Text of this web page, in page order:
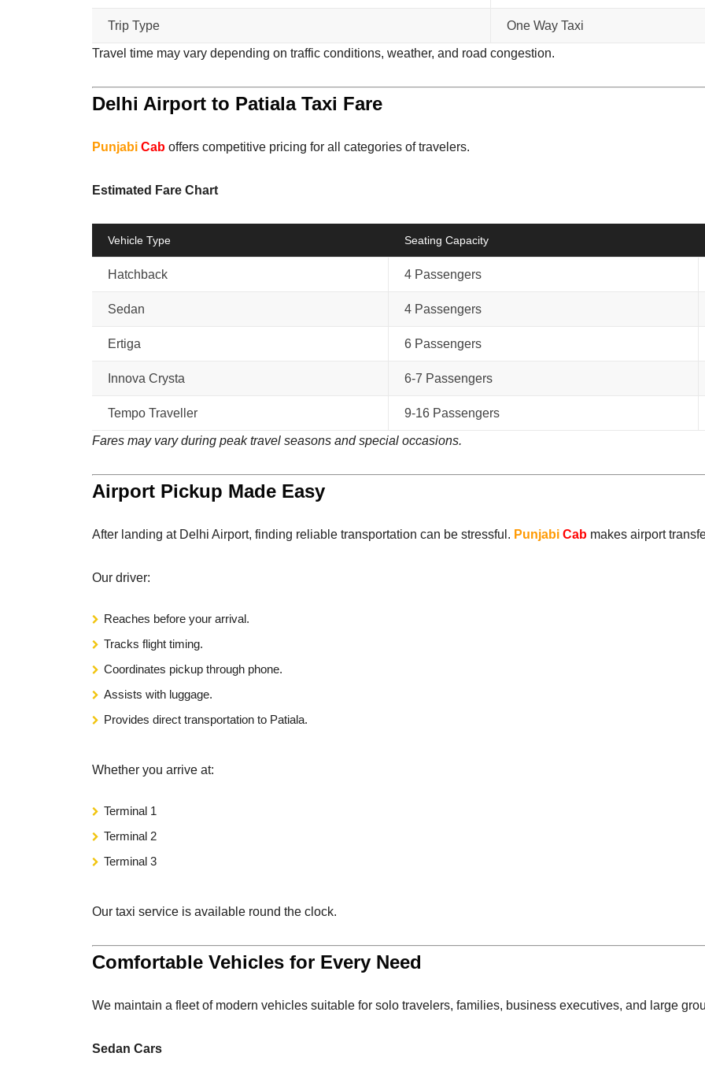
Trip Type One Way Taxi
Travel time may vary depending on traffic conditions, weather, and road congestion.
Delhi Airport to Patiala Taxi Fare
Punjabi Cab offers competitive pricing for all categories of travelers.
Estimated Fare Chart
Vehicle Type Seating Capacity
Hatchback 4 Passengers
Sedan 4 Passengers
Ertiga 6 Passengers
Innova Crysta 6-7 Passengers
Tempo Traveller 9-16 Passengers
Fares may vary during peak travel seasons and special occasions.
Airport Pickup Made Easy
After landing at Delhi Airport, finding reliable transportation can be stressful. Punjabi Cab makes airport
Our driver:
Reaches before your arrival.
Tracks flight timing.
Coordinates pickup through phone.
Assists with luggage.
Provides direct transportation to Patiala.
Whether you arrive at:
Terminal 1
Terminal 2
Terminal 3
Our taxi service is available round the clock.
Comfortable Vehicles for Every Need
We maintain a fleet of modern vehicles suitable for solo travelers, families, business executives, and large
Sedan Cars